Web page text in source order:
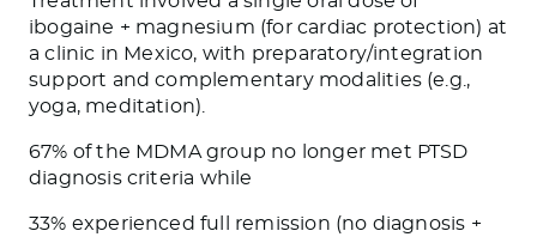
ibogaine + magnesium (for cardiac protection) at
a clinic in Mexico, with preparatory/integration
support and complementary modalities (e.g.,
yoga, meditation).
67% of the MDMA group no longer met PTSD
diagnosis criteria while
33% experienced full remission (no diagnosis +